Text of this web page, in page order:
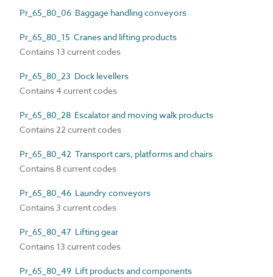
Pr_65_80_06 Baggage handling conveyors
Pr_65_80_15 Cranes and lifting products
Contains 13 current codes
Pr_65_80_23 Dock levellers
Contains 4 current codes
Pr_65_80_28 Escalator and moving walk products
Contains 22 current codes
Pr_65_80_42 Transport cars, platforms and chairs
Contains 8 current codes
Pr_65_80_46 Laundry conveyors
Contains 3 current codes
Pr_65_80_47 Lifting gear
Contains 13 current codes
Pr_65_80_49 Lift products and components